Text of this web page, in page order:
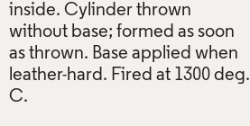
inside. Cylinder thrown
without base; formed as soon
as thrown. Base applied when
leather-hard. Fired at 1300 deg.